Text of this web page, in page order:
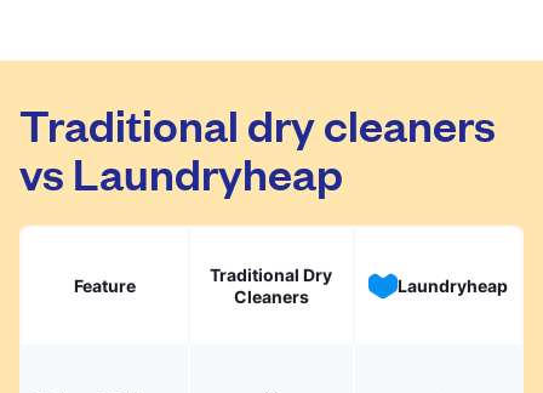
Traditional dry cleaners
vs Laundryheap
Feature
Traditional Dry
Cleaners
Laundryheap